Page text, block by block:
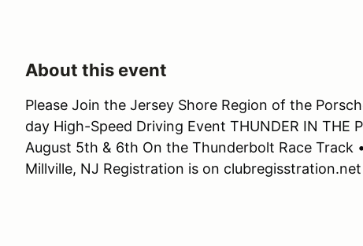
About this event
Please Join the Jersey Shore Region of the
day High-Speed Driving Event THUNDER IN THE
August 5th & 6th On the Thunderbolt Race Track
Millville, NJ Registration is on clubregisstration.net